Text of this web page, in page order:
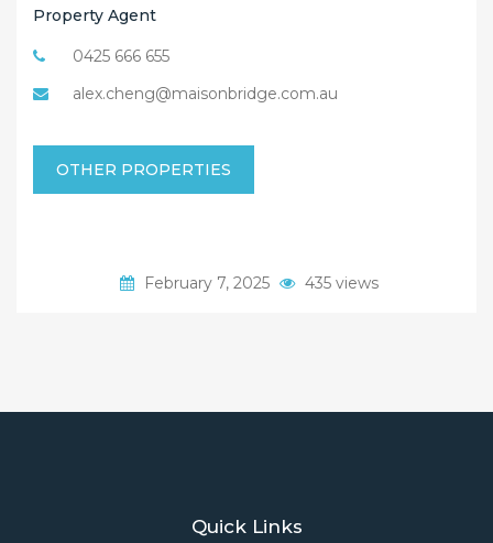
Property Agent
0425 666 655
alex.cheng@maisonbridge.com.au
OTHER PROPERTIES
February 7, 2025 435 views
Quick Links